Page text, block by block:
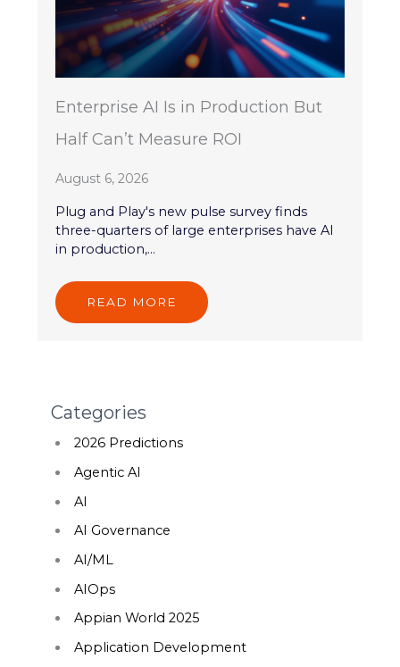
Enterprise AI Is in Production But
Half Can’t Measure ROI
August 6, 2026
Plug and Play's new pulse survey finds
three-quarters of large enterprises have AI
in production,...
READ MORE
Categories
2026 Predictions
Agentic AI
AI
AI Governance
AI/ML
AIOps
Appian World 2025
Application Development